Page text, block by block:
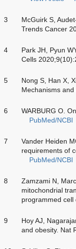
3
McGuirk S,
Trends Cancer
4
Park JH, Pyun
Cells
5 Nong S, Han X,
Mechanisms
6
WARBURG O.
PubMed/NCBI
7
Vander Heiden
requirements of
PubMed/NCBI
8
Zamzami N,
mitochondrial
programmed
9
Hoy AJ,
and obesity. Nat